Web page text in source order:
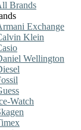
Brands
Exchange
Klein
Wellington
Watch